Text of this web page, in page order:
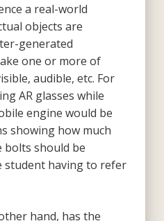
a real-world
objects are
generated
one or more of
audible, etc. For
AR glasses while
engine would be
showing how much
bolts should be
having to refer
hand, has the